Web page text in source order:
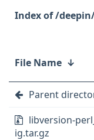
/
File Name ↓
Parent
libversion-
ig.tar.gz